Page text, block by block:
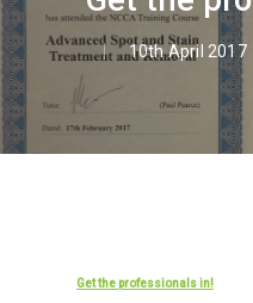
10th April 2017
Get the professionals in!